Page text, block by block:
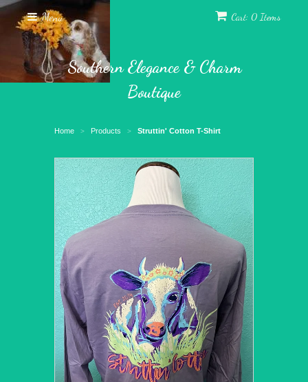
Menu Cart: 0 Items
Southern Elegance & Charm
Boutique
Home > Products > Struttin' Cotton T-Shirt